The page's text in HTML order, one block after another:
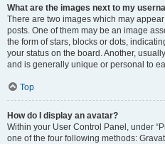
What are the images next to my
There are two images which may
posts. One of them may be an image
the form of stars, blocks or dots,
your status on the board. Another,
and is generally unique or personal to
Top
How do I display an avatar?
Within your User Control Panel, under
one of the four following methods: